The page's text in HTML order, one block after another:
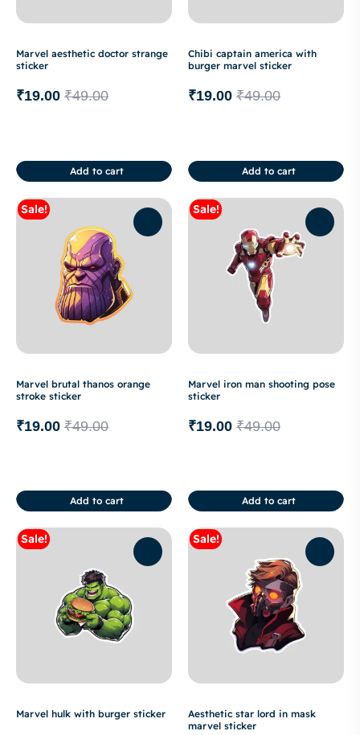
Marvel aesthetic doctor strange
sticker
₹49.00
₹19.00
Add to cart
Chibi captain america with
burger marvel sticker
₹49.00
₹19.00
Add to cart
Sale!
Marvel brutal thanos orange
stroke sticker
₹49.00
₹19.00
Add to cart
Sale!
Marvel iron man shooting pose
sticker
₹49.00
₹19.00
Add to cart
Sale!
Marvel hulk with burger sticker
Sale!
Aesthetic star lord in mask
marvel sticker